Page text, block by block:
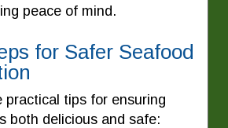
peace of mind.
for Safer Seafood
practical tips for ensuring
both delicious and safe: